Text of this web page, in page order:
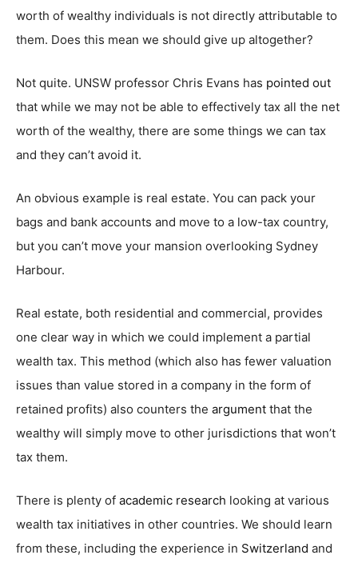
worth of wealthy individuals is not directly attributable to
them. Does this mean we should give up altogether?
Not quite. UNSW professor Chris Evans has pointed out
that while we may not be able to effectively tax all the net
worth of the wealthy, there are some things we can tax
and they can’t avoid it.
An obvious example is real estate. You can pack your
bags and bank accounts and move to a low-tax country,
but you can’t move your mansion overlooking Sydney
Harbour.
Real estate, both residential and commercial, provides
one clear way in which we could implement a partial
wealth tax. This method (which also has fewer valuation
issues than value stored in a company in the form of
retained profits) also counters the argument that the
wealthy will simply move to other jurisdictions that won’t
tax them.
There is plenty of academic research looking at various
wealth tax initiatives in other countries. We should learn
from these, including the experience in Switzerland and